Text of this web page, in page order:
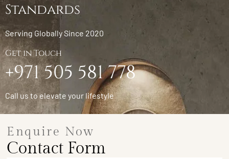
Standards
Serving Globally Since 2020
Get in Touch
+971 505 581 778
Call us to elevate your lifestyle
Enquire Now
Contact Form